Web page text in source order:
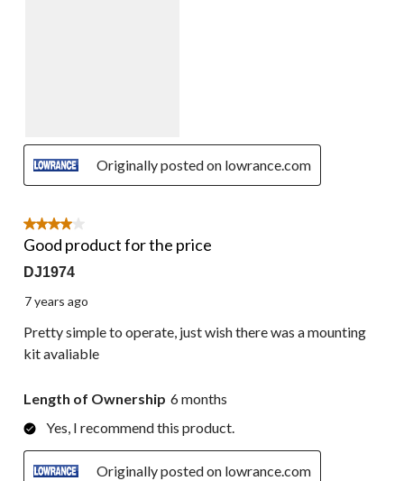
Originally posted on lowrance.com
4 out of 5 stars.
Good product for the price
DJ1974
7 years ago
Pretty simple to operate, just wish there was a mounting
kit avaliable
Length of Ownership 6 months
Yes, I recommend this product.
Originally posted on lowrance.com